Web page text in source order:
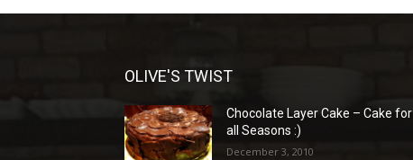
OLIVE'S TWIST
Chocolate Layer Cake – Cake for
all Seasons :)
December 3, 2010